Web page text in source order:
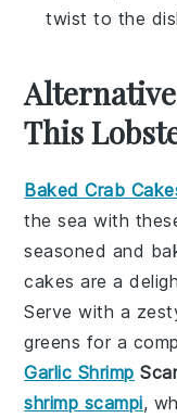
twist to the
This
Baked Crab
the sea with
seasoned and
cakes are a
Serve with a
greens for a
Garlic Shrimp
shrimp scampi,